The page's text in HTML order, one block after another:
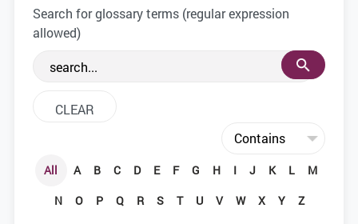
definitions to help you better
understand the terminology used within
the web development community.
Search for glossary terms (regular expression
allowed)
All A B C D E F G H I J K L
M
N
O P Q R S T U V W X Y Z